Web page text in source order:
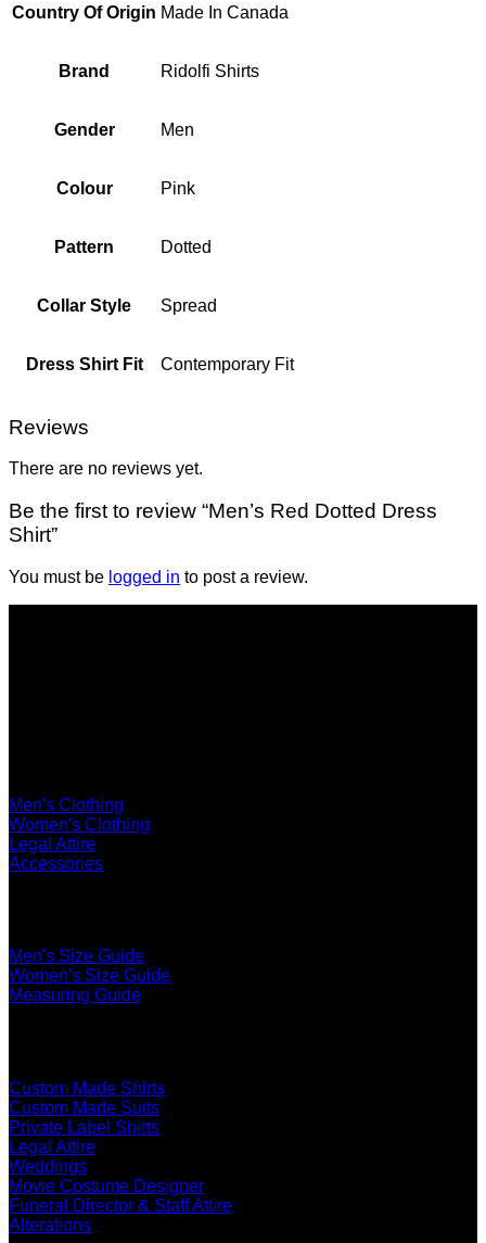
Country Of Origin Made In Canada
Brand Ridolfi Shirts
Gender Men
Colour Pink
Pattern Dotted
Collar Style Spread
Dress Shirt Fit Contemporary Fit
Reviews
There are no reviews yet.
Be the first to review “Men’s Red Dotted Dress
Shirt”
You must be logged in to post a review.
Men's Clothing
Women's Clothing
Legal Attire
Accessories
Men's Size Guide
Women's Size Guide
Measuring Guide
Custom Made Shirts
Custom Made Suits
Private Label Shirts
Legal Attire
Weddings
Movie Costume Designer
Funeral Director & Staff Attire
Alterations